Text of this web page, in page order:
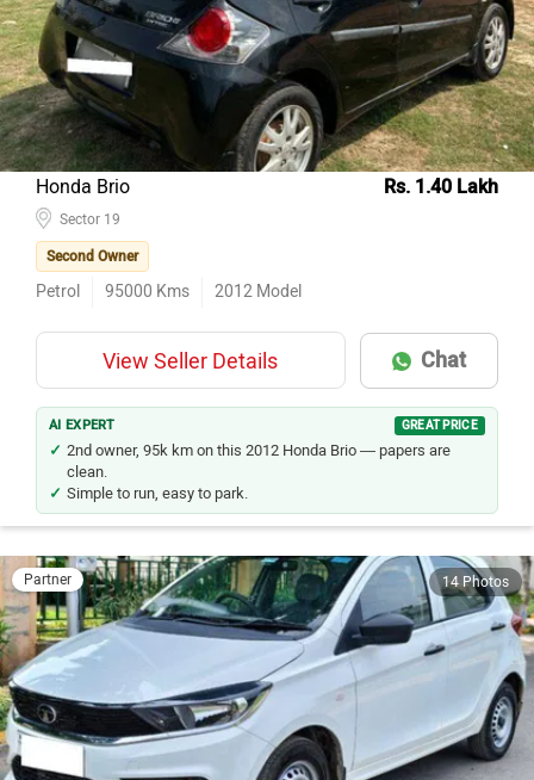
Honda Brio Rs. 1.40 Lakh
Sector 19
Second Owner
Petrol 95000 Kms 2012 Model
View Seller Details Chat
AI EXPERT GREAT PRICE
2nd owner, 95k km on this 2012 Honda Brio — papers are
clean.
Simple to run, easy to park.
Partner 14 Photos